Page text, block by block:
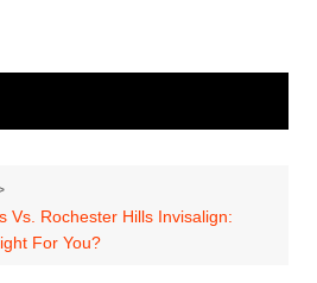
Vs. Rochester Hills Invisalign:
For You?